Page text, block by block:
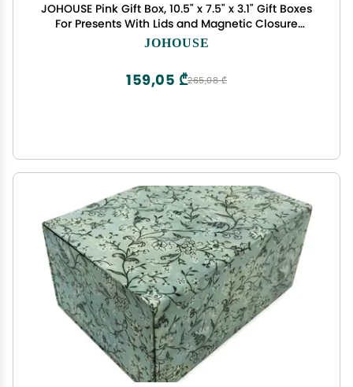
JOHOUSE Pink Gift Box, 10.5" x 7.5" x 3.1" Gift Boxes
For Presents With Lids and Magnetic Closure
Collapsible For Bridesmaid Proposal, Weddings,
JOHOUSE
265,08 ₾
159,05 ₾